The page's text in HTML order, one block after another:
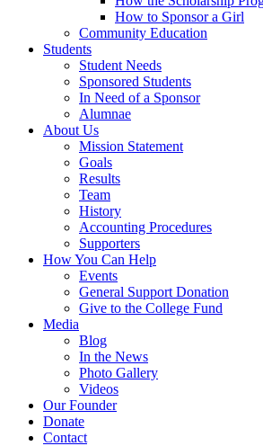
How to Sponsor a Girl
Community Education
Students
Student Needs
Sponsored Students
In Need of a Sponsor
Alumnae
About Us
Mission Statement
Goals
Results
Team
History
Accounting Procedures
Supporters
How You Can Help
Events
General Support Donation
Give to the College Fund
Media
Blog
In the News
Photo Gallery
Videos
Our Founder
Donate
Contact